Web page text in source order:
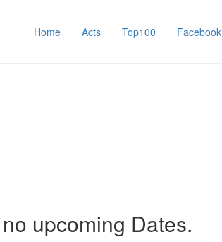
Home
Acts Top100 Facebook
upcoming Dates.